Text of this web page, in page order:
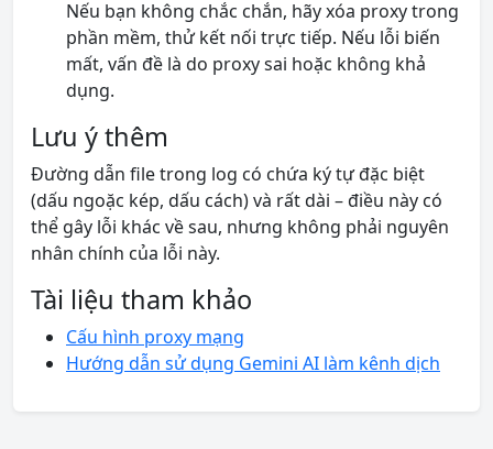
Nếu bạn không chắc chắn, hãy xóa proxy trong
phần mềm, thử kết nối trực tiếp. Nếu lỗi biến
mất, vấn đề là do proxy sai hoặc không khả
dụng.
Lưu ý thêm
Đường dẫn file trong log có chứa ký tự đặc biệt
(dấu ngoặc kép, dấu cách) và rất dài – điều này có
thể gây lỗi khác về sau, nhưng không phải nguyên
nhân chính của lỗi này.
Tài liệu tham khảo
Cấu hình proxy mạng
Hướng dẫn sử dụng Gemini AI làm kênh dịch